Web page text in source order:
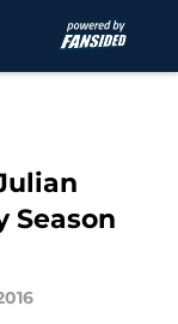
Season